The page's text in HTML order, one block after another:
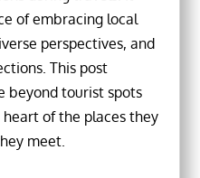
of embracing local
perspectives, and
This post
beyond tourist spots
of the places they
meet.